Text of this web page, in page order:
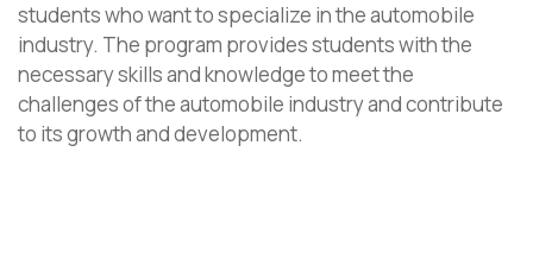
students who want to specialize in the automobile
industry. The program provides students with the
necessary skills and knowledge to meet the
challenges of the automobile industry and contribute
to its growth and development.